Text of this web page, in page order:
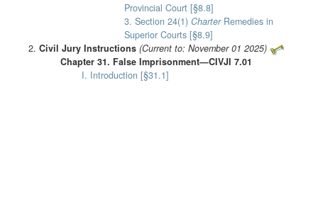
Provincial Court [§8.8]
3. Section 24(1) CharterRemedies in
Superior Courts [§8.9]
Civil Jury Instructions (Current to: November 01 2025)
Chapter 31. False Imprisonment—CIVJI 7.01
I. Introduction [§31.1]